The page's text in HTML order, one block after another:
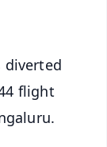
diverted
flight